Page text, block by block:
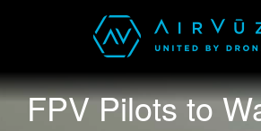
FPV Pilots to